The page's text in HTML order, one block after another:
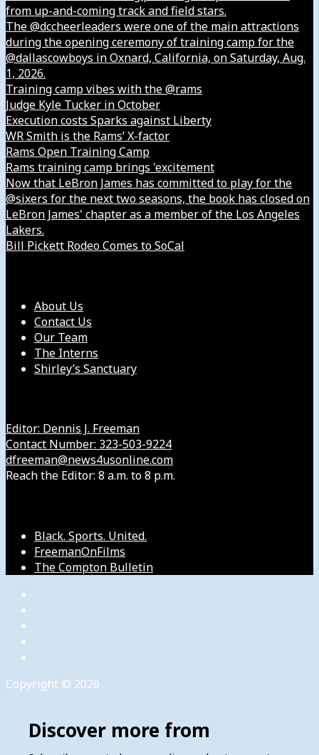
from up-and-coming track and field stars.
The @dccheerleaders were one of the main attractions
during the opening ceremony of training camp for the
@dallascowboys in Oxnard, California, on Saturday, Aug.
1, 2026.
Training camp vibes with the @rams
Judge Kyle Tucker in October
Execution costs Sparks against Liberty
WR Smith is the Rams’ X-factor
Rams Open Training Camp
Rams training camp brings 'excitement
Now that LeBron James has committed to play for the
@sixers for the next two seasons, the book has closed on
LeBron James' chapter as a member of the Los Angeles
Lakers.
Bill Pickett Rodeo Comes to SoCal
About Us
Contact Us
Our Team
The Interns
Shirley’s Sanctuary
Editor: Dennis J. Freeman
Contact Number: 323-503-9224
dfreeman@news4usonline.com
Reach the Editor: 8 a.m. to 8 p.m.
Black. Sports. United.
FreemanOnFilms
The Compton Bulletin
Copyright © 2026
Discover more from